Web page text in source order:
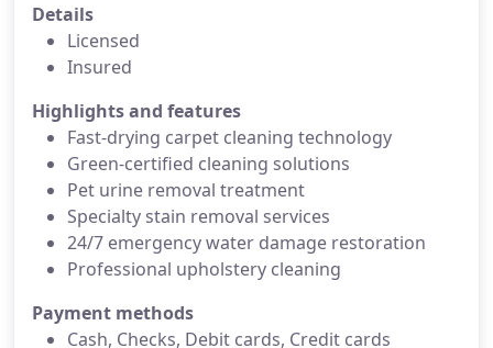
Details
Licensed
Insured
Highlights and features
Fast-drying carpet cleaning technology
Green-certified cleaning solutions
Pet urine removal treatment
Specialty stain removal services
24/7 emergency water damage restoration
Professional upholstery cleaning
Payment methods
Cash, Checks, Debit cards, Credit cards